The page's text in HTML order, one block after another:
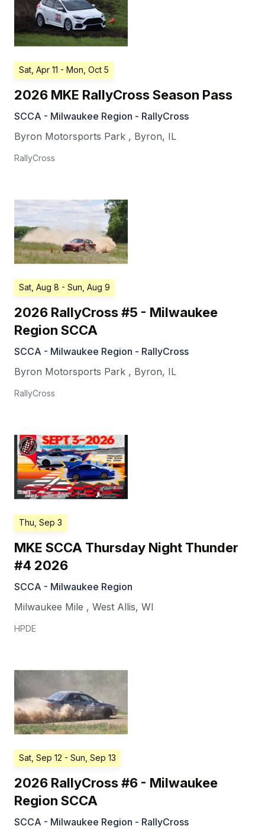
Sat, Apr 11 - Mon, Oct 5
2026 MKE RallyCross Season Pass
SCCA - Milwaukee Region - RallyCross
Byron Motorsports Park , Byron, IL
RallyCross
Sat, Aug 8 - Sun, Aug 9
2026 RallyCross #5 - Milwaukee
Region SCCA
SCCA - Milwaukee Region - RallyCross
Byron Motorsports Park , Byron, IL
RallyCross
Thu, Sep 3
MKE SCCA Thursday Night Thunder
#4 2026
SCCA - Milwaukee Region
Milwaukee Mile , West Allis, WI
HPDE
Sat, Sep 12 - Sun, Sep 13
2026 RallyCross #6 - Milwaukee
Region SCCA
SCCA - Milwaukee Region - RallyCross